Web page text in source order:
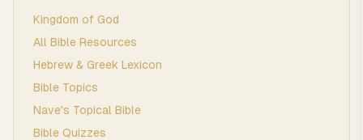
Kingdom of God
All Bible Resources
Hebrew & Greek Lexicon
Bible Topics
Nave's Topical Bible
Bible Quizzes